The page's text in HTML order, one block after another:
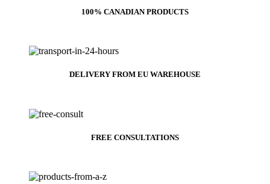
100% CANADIAN PRODUCTS
DELIVERY FROM EU WAREHOUSE
FREE CONSULTATIONS